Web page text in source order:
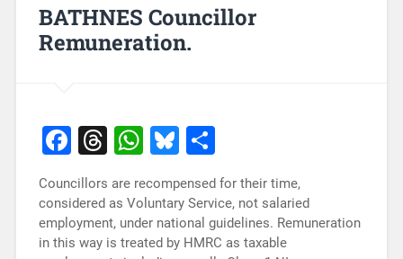
BATHNES Councillor
Remuneration.
Facebook
Threads
WhatsApp
Bluesky
Share
Councillors are recompensed for their time,
considered as Voluntary Service, not salaried
employment, under national guidelines. Remuneration
in this way is treated by HMRC as taxable